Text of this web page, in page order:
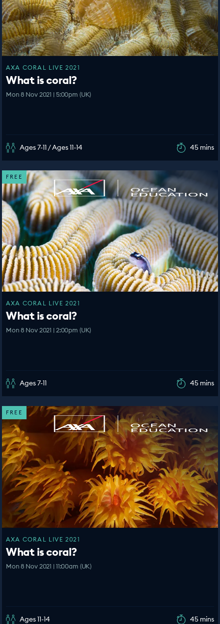
AXA CORAL LIVE 2021
What is coral?
Mon 8 Nov 2021 | 5:00pm (UK)
Ages 7-11 / Ages 11-14 45 mins
FREE
AXA CORAL LIVE 2021
What is coral?
Mon 8 Nov 2021 | 2:00pm (UK)
Ages 7-11 45 mins
FREE
AXA CORAL LIVE 2021
What is coral?
Mon 8 Nov 2021 | 11:00am (UK)
Ages 11-14 45 mins